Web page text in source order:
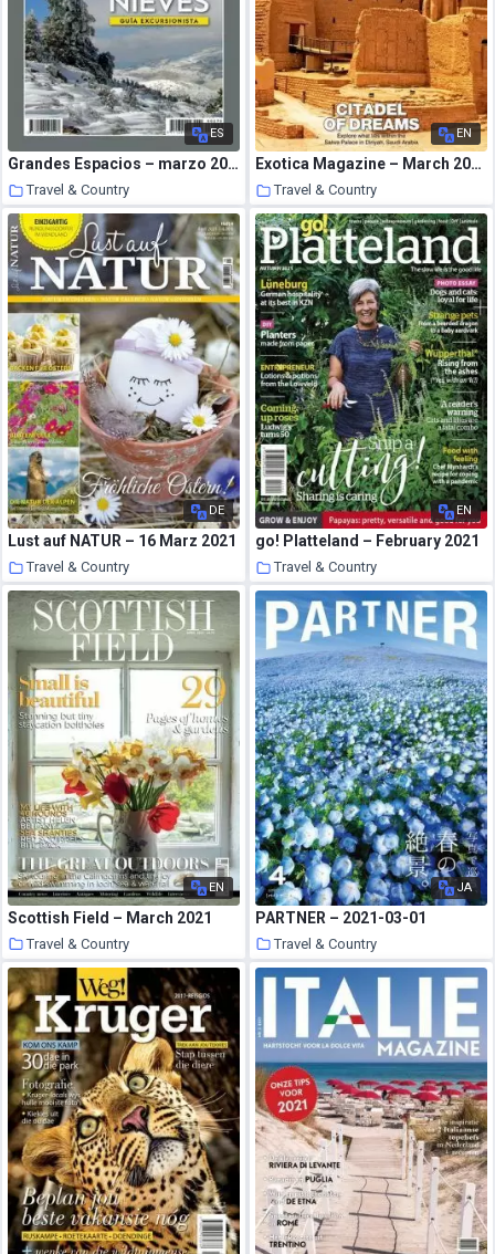
ES
Grandes Espacios – marzo 2021
Travel & Country
22 March 2021
EN
Exotica Magazine – March 2021
Travel & Country
22 March 2021
DE
Lust auf NATUR – 16 Marz 2021
Travel & Country
22 March 2021
EN
go! Platteland – February 2021
Travel & Country
22 March 2021
EN
Scottish Field – March 2021
Travel & Country
22 March 2021
JA
PARTNER – 2021-03-01
Travel & Country
22 March 2021